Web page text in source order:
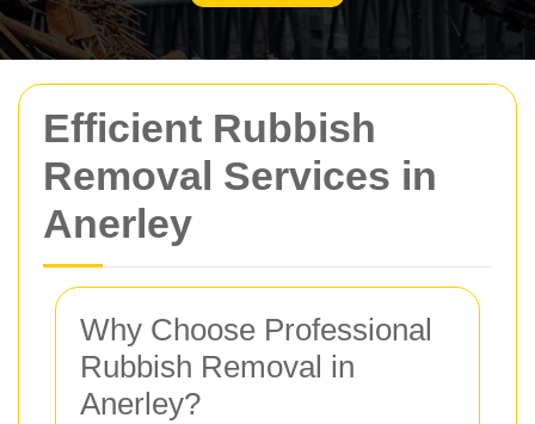
Efficient Rubbish
Removal Services in
Anerley
Why Choose Professional
Rubbish Removal in
Anerley?